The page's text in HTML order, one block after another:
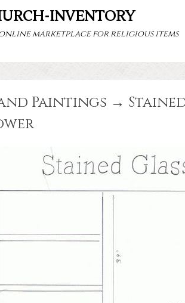
INVENTORY
online marketplace for religious items
Paintings →